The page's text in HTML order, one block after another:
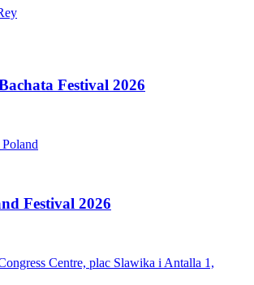
Festival 2026
Festival 2026
Centre, plac Slawika i Antalla 1,